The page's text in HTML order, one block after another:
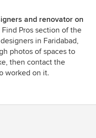
and renovator on
Pros section of the
in Faridabad,
photos of spaces to
then contact the
worked on it.